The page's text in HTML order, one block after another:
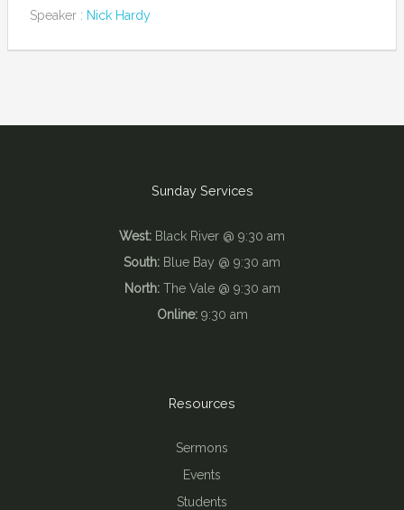
Speaker : Nick Hardy
Resources
Sermons
Events
Students
Sunday Services
West: Black River @ 9:30 am
South: Blue Bay @ 9:30 am
North:The Vale @ 9:30 am
Online:9:30 am